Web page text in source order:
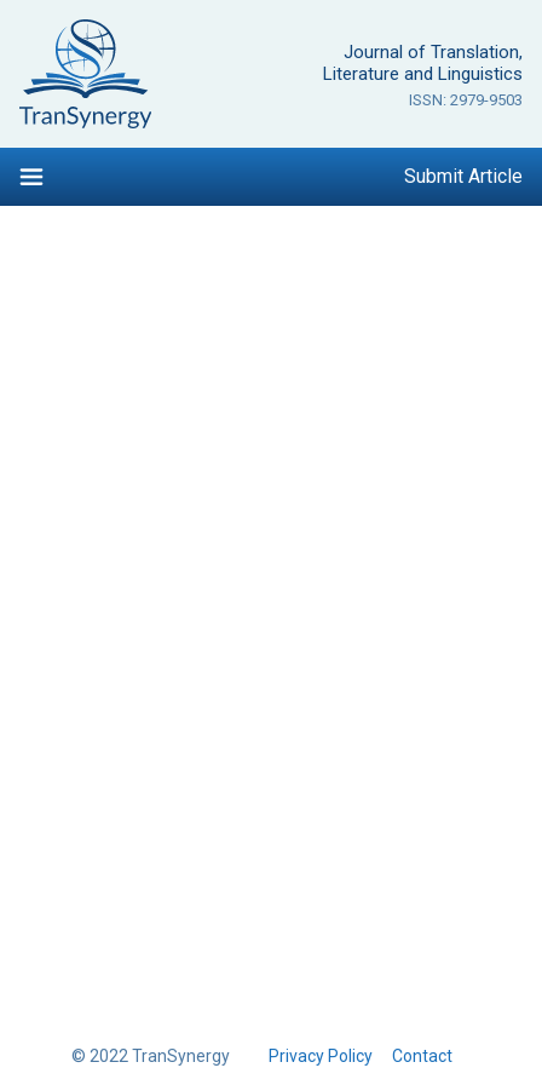
content
Journal of Translation,
Literature and Linguistics
ISSN: 2979-9503
Submit Article
© 2022 TranSynergy Privacy Policy Contact